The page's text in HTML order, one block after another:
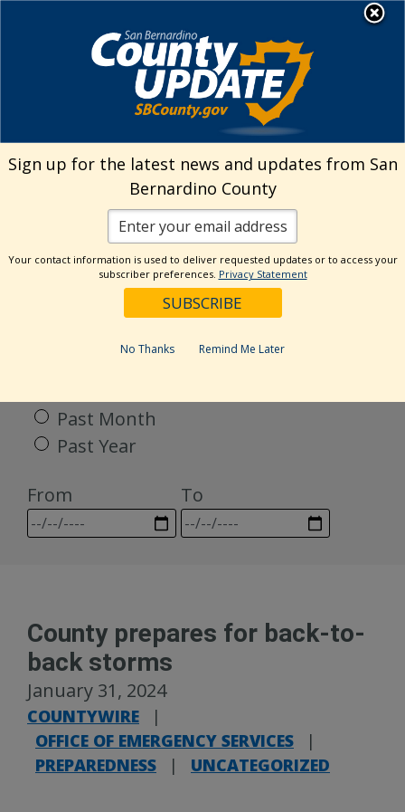
Welcome to San
Bernardino County
Visit Our Facebook Page
Visit Our Twitter Profile
Visit Our Youtube Channel
Visit Our Instagram
Subscribe to our
Subscribe to
Search
Categories
Past Month
Past Year
From
To
County prepares for back-to-
back storms
January 31, 2024
COUNTYWIRE
|
OFFICE OF EMERGENCY SERVICES
|
PREPAREDNESS
| UNCATEGORIZED
Sign up for the latest news and updates from San
Bernardino County
Your contact information is used to deliver requested updates or to access your
subscriber preferences. Privacy Statement
No Thanks Remind Me Later